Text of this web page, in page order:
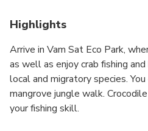
Highlights
Arrive in Vam Sat Eco Park,
as well as enjoy crab fishing
local and migratory species.
mangrove jungle walk.
your fishing skill.